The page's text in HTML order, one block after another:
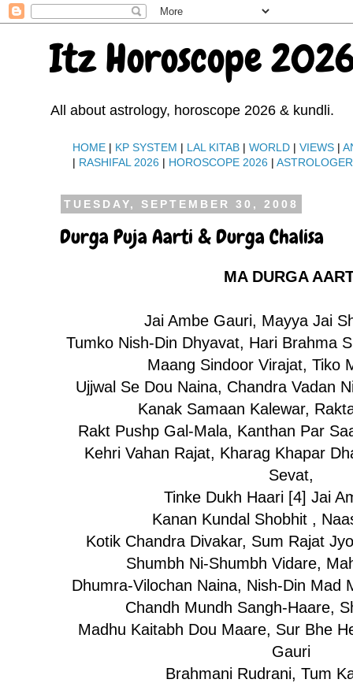
Itz Horoscope
All about astrology, horoscope 2026 & kundli.
HOME | KP SYSTEM | LAL KITAB |WORLD |VIEWS |
| RASHIFAL 2026 | HOROSCOPE 2026 |ASTROLOGER
TUESDAY, SEPTEMBER 30, 2008
Durga Puja Aarti & Durga Chalisa
MA DURGA
Jai Ambe Gauri, Mayya Jai
Tumko Nish-Din Dhyavat, Hari Brahma
Maang Sindoor Virajat, Tiko
Ujjwal Se Dou Naina, Chandra Vadan
Kanak Samaan Kalewar,
Rakt Pushp Gal-Mala, Kanthan Par
Kehri Vahan Rajat, Kharag Khapar
Sevat,
Tinke Dukh Haari [4] Jai
Kanan Kundal Shobhit ,
Kotik Chandra Divakar, Sum Rajat
Shumbh Ni-Shumbh Vidare,
Dhumra-Vilochan Naina, Nish-Din Mad
Chandh Mundh Sangh-Haare,
Madhu Kaitabh Dou Maare, Sur Bhe
Gauri
Brahmani Rudrani, Tum